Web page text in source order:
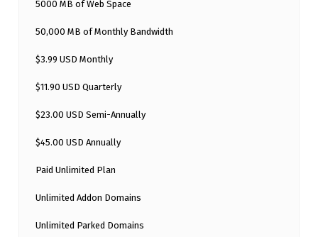
5000 MB of Web Space
50,000 MB of Monthly Bandwidth
$3.99 USD Monthly
$11.90 USD Quarterly
$23.00 USD Semi-Annually
$45.00 USD Annually
Paid Unlimited Plan
Unlimited Addon Domains
Unlimited Parked Domains